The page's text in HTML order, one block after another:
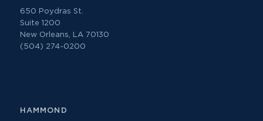
650 Poydras St.
Suite 1200
New Orleans, LA 70130
(504) 274-0200
HAMMOND